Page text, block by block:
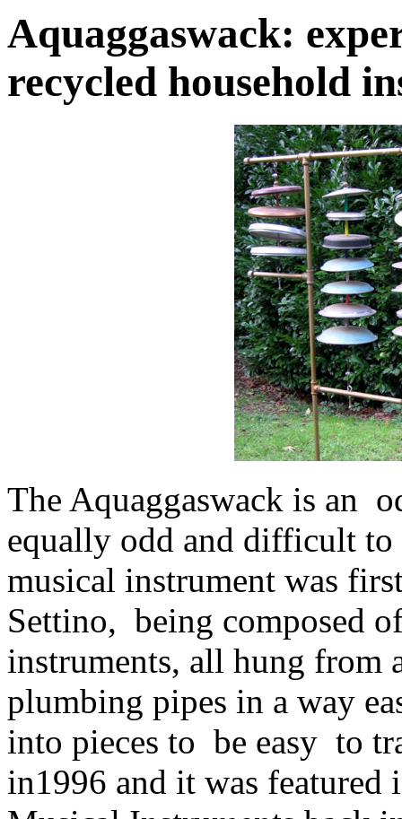
Aquaggaswack:
recycled household
The Aquaggaswack is an
equally odd and difficult to
musical instrument was
Settino, being composed
instruments, all hung from
plumbing pipes in a way
into pieces to be easy to
in1996 and it was featured